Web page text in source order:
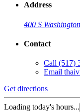
Address
400 S
Contact
Call (517)
Email
Get directions
Loading today's hours...